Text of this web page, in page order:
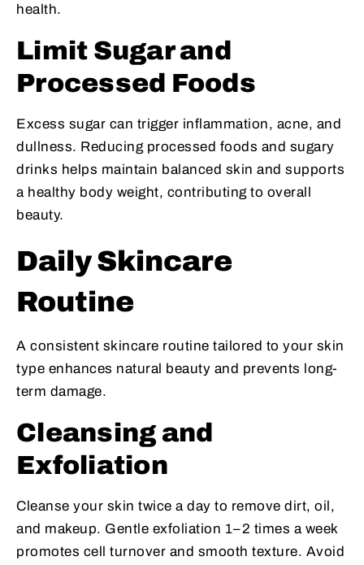
health.
Limit Sugar and
Processed Foods
Excess sugar can trigger inflammation, acne, and
dullness. Reducing processed foods and sugary
drinks helps maintain balanced skin and supports
a healthy body weight, contributing to overall
beauty.
Daily Skincare
Routine
A consistent skincare routine tailored to your skin
type enhances natural beauty and prevents long-
term damage.
Cleansing and
Exfoliation
Cleanse your skin twice a day to remove dirt, oil,
and makeup. Gentle exfoliation 1–2 times a week
promotes cell turnover and smooth texture. Avoid